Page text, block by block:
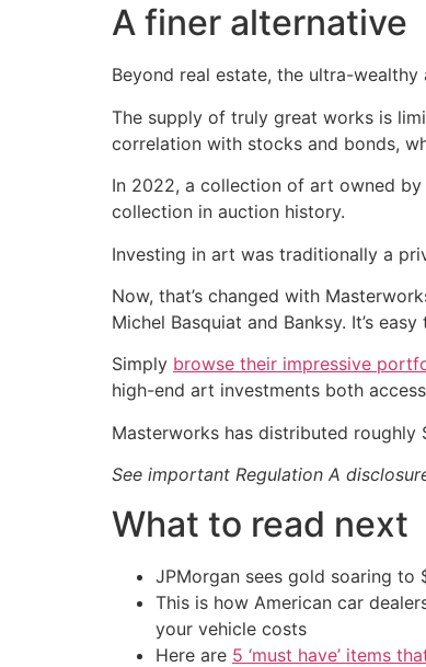
A finer alternative
Beyond real estate, the ultra-
The supply of truly great works is
correlation with stocks and bonds,
In 2022, a collection of art owned
collection in auction history.
Investing in art was traditionally a
Now, that’s changed with
Michel Basquiat and Banksy. It’s
Simply browse their impressive
high-end art investments both
Masterworks has distributed
See important Regulation A
What to read next
JPMorgan sees gold soaring
This is how American car
your vehicle costs
Here are 5 ‘must have’ items